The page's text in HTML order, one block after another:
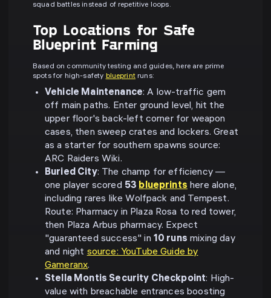
squad battles instead of repetitive loops.
Top Locations for Safe
Blueprint Farming
Based on community testing and guides, here are prime
spots for high-safety blueprintruns:
Vehicle Maintenance: A low-traffic gem
off main paths. Enter ground level, hit the
upper floor's back-left corner for weapon
cases, then sweep crates and lockers. Great
as a starter for southern spawns source:
ARC Raiders Wiki.
Buried City: The champ for efficiency —
one player scored 53 blueprints here alone,
including rares like Wolfpack and Tempest.
Route: Pharmacy in Plaza Rosa to red tower,
then Plaza Arbus pharmacy. Expect
"guaranteed success" in 10 runs mixing day
and night source: YouTube Guide by
Gameranx.
Stella Montis Security Checkpoint: High-
value with breachable entrances boosting